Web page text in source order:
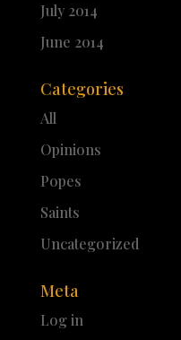
July 2014
June 2014
Categories
All
Opinions
Popes
Saints
Uncategorized
Meta
Log in